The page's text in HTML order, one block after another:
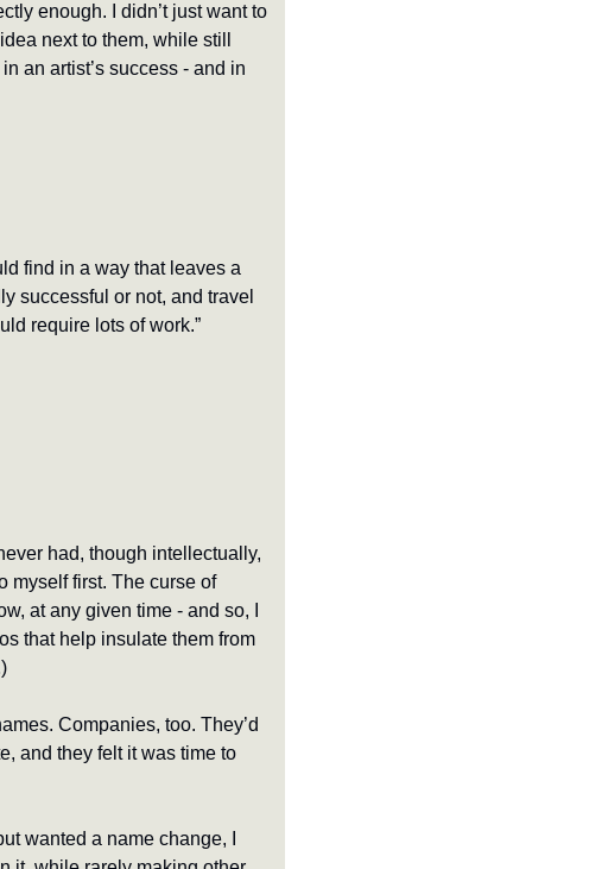
enough. I didn’t just want to
next to them, while still
an artist’s success - and in
find in a way that leaves a
successful or not, and travel
require lots of work.”
had, though intellectually,
myself first. The curse of
at any given time - and so, I
that help insulate them from
Companies, too. They’d
and they felt it was time to
wanted a name change, I